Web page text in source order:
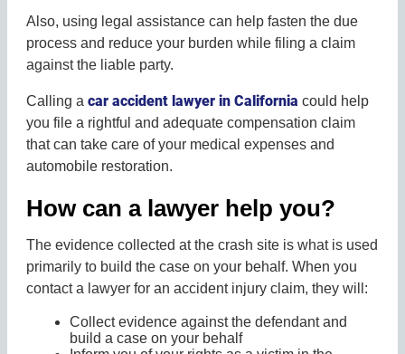
Also, using legal assistance can help fasten the due
process and reduce your burden while filing a claim
against the liable party.
Calling a car accident lawyer in California could help
you file a rightful and adequate compensation claim
that can take care of your medical expenses and
automobile restoration.
How can a lawyer help you?
The evidence collected at the crash site is what is used
primarily to build the case on your behalf. When you
contact a lawyer for an accident injury claim, they will:
Collect evidence against the defendant and
build a case on your behalf